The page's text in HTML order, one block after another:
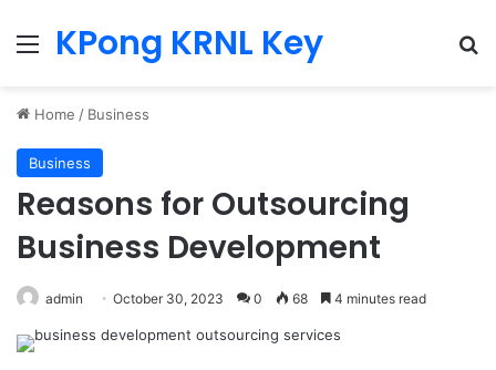
MenuKPong KRNL Key
Home / Business
Business
Reasons for Outsourcing
Business Development
admin October 30, 2023 0 68 4 minutes read